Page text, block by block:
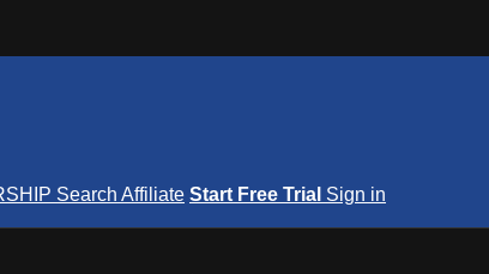
Search Affiliate Start Free Trial Sign in